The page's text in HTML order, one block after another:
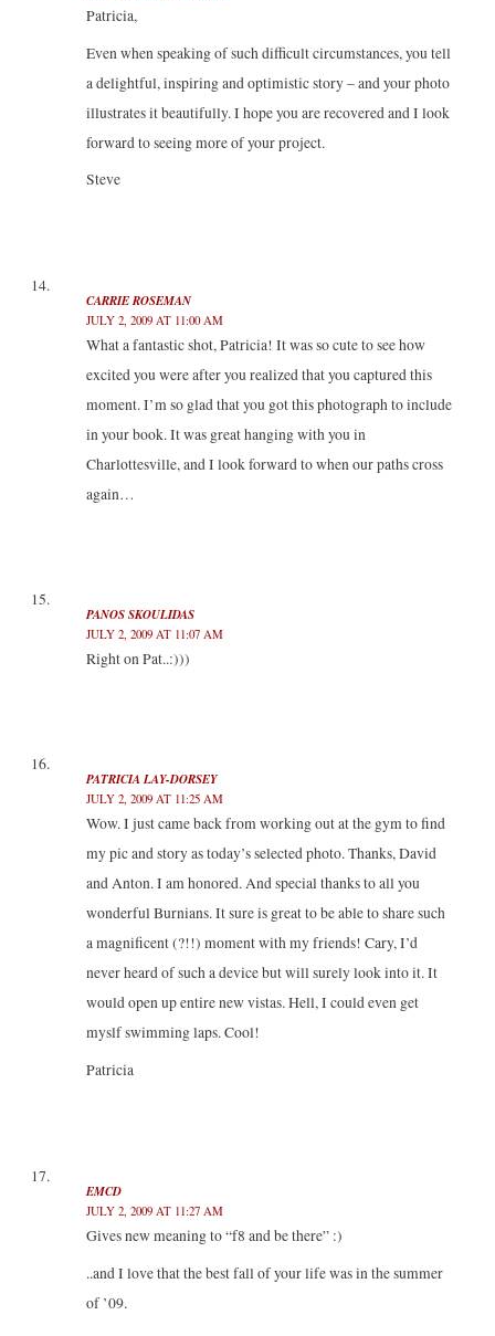
Patricia,
Even when speaking of such difficult circumstances, you tell
a delightful, inspiring and optimistic story – and your photo
illustrates it beautifully. I hope you are recovered and I look
forward to seeing more of your project.
Steve
CARRIE ROSEMAN
JULY 2, 2009 AT 11:00 AM
What a fantastic shot, Patricia! It was so cute to see how
excited you were after you realized that you captured this
moment. I’m so glad that you got this photograph to include
in your book. It was great hanging with you in
Charlottesville, and I look forward to when our paths cross
again…
PANOS SKOULIDAS
JULY 2, 2009 AT 11:07 AM
Right on Pat..:)))
PATRICIA LAY-DORSEY
JULY 2, 2009 AT 11:25 AM
Wow. I just came back from working out at the gym to find
my pic and story as today’s selected photo. Thanks, David
and Anton. I am honored. And special thanks to all you
wonderful Burnians. It sure is great to be able to share such
a magnificent (?!!) moment with my friends! Cary, I’d
never heard of such a device but will surely look into it. It
would open up entire new vistas. Hell, I could even get
myslf swimming laps. Cool!
Patricia
EMCD
JULY 2, 2009 AT 11:27 AM
Gives new meaning to “f8 and be there” :)
..and I love that the best fall of your life was in the summer
of ’09.